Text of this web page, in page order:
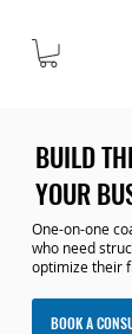
BUILD
YOUR
One-on-one
who need
optimize their
BOOK A